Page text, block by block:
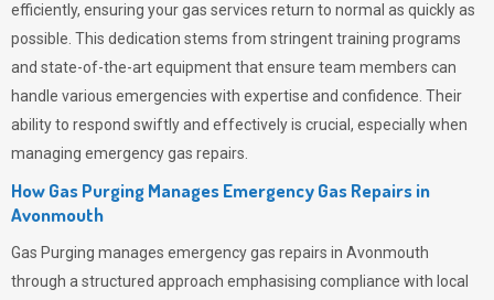
efficiently, ensuring your gas services return to normal as quickly as
possible. This dedication stems from stringent training programs
and state-of-the-art equipment that ensure team members can
handle various emergencies with expertise and confidence. Their
ability to respond swiftly and effectively is crucial, especially when
managing emergency gas repairs.
How Gas Purging Manages Emergency Gas Repairs in
Avonmouth
Gas Purging manages emergency gas repairs in Avonmouth
through a structured approach emphasising compliance with local